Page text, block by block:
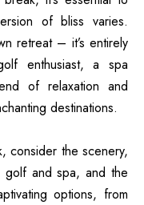
of bliss varies.
retreat – it’s entirely
enthusiast, a spa
of relaxation and
destinations.
consider the scenery,
golf and spa, and the
options, from